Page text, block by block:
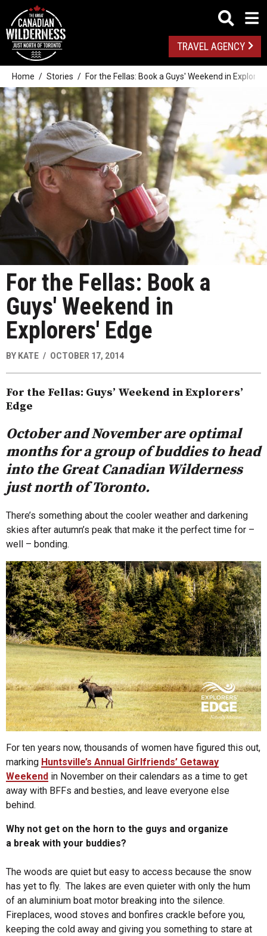
TRAVEL AGENCY
Home Stories For the Fellas: Book a Guys' Weekend in
For the Fellas: Book a
Guys' Weekend in
Explorers' Edge
BY KATE OCTOBER 17, 2014
For the Fellas: Guys’ Weekend in Explorers’
Edge
October and November are optimal
months for a group of buddies to head
into the Great Canadian Wilderness
just north of Toronto.
There’s something about the cooler weather and darkening
skies after autumn’s peak that make it the perfect time for –
well – bonding.
For ten years now, thousands of women have figured this out,
marking Huntsville’s Annual Girlfriends’ Getaway
Weekend in November on their calendars as a time to get
away with BFFs and besties, and leave everyone else
behind.
Why not get on the horn to the guys and organize
a break with your buddies?
The woods are quiet but easy to access because the snow
has yet to fly. The lakes are even quieter with only the hum
of an aluminium boat motor breaking into the silence.
Fireplaces, wood stoves and bonfires crackle before you,
keeping the cold away and giving you something to stare at